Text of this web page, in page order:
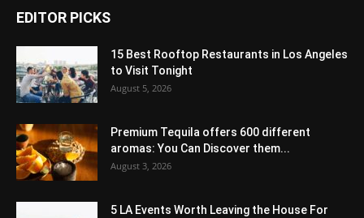
EDITOR PICKS
15 Best Rooftop Restaurants in Los Angeles
to Visit Tonight
August 5, 2026
Premium Tequila offers 600 different
aromas: You Can Discover them...
August 3, 2026
5 LA Events Worth Leaving the House For